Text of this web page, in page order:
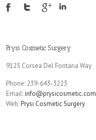
Prysi Cosmetic Surgery
9125 Corsea Del Fontana Way
Phone: 239-643-3223
Email:info@prysicosmetic.com
Web:Prysi Cosmetic Surgery